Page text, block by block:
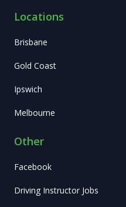
Locations
Brisbane
Gold Coast
Ipswich
Melbourne
Other
Facebook
Driving Instructor Jobs